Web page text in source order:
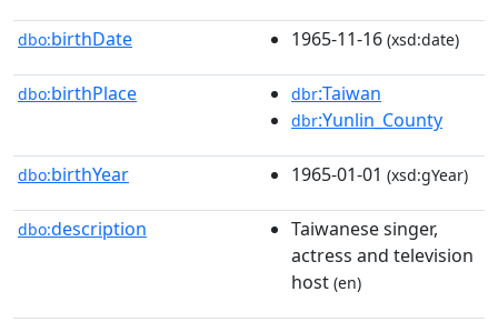
dbo:birthDate 1965-11-16 (xsd:date)
dbo:birthPlace dbr:Taiwan
dbr:Yunlin_County
dbo:birthYear 1965-01-01 (xsd:gYear)
dbo:description
Taiwanese singer,
actress and television
host (en)